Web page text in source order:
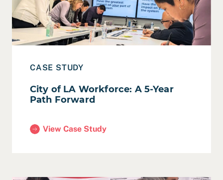
CASE STUDY
City of LA Workforce: A 5-Year
Path Forward
View Case Study
(City of LA Workforce: A 5-Year Path Forward)